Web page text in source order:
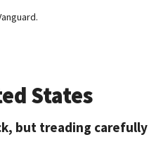
States
but treading carefully